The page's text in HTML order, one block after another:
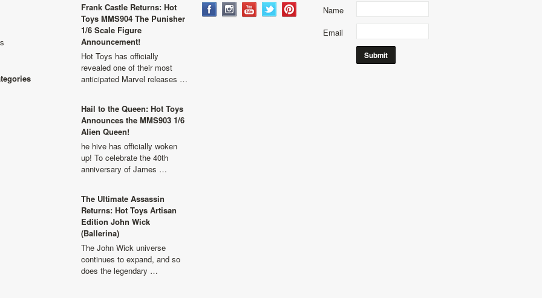
Frank Castle Returns: Hot
Toys MMS904 The Punisher
1/6 Scale Figure
Announcement!
Hot Toys has officially
revealed one of their most
anticipated Marvel releases …
Hail to the Queen: Hot Toys
Announces the MMS903 1/6
Alien Queen!
he hive has officially woken
up! To celebrate the 40th
anniversary of James …
The Ultimate Assassin
Returns: Hot Toys Artisan
Edition John Wick
(Ballerina)
The John Wick universe
continues to expand, and so
does the legendary …
Name
Email